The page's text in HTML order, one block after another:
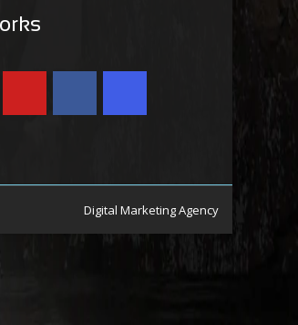
Digital Marketing Agency